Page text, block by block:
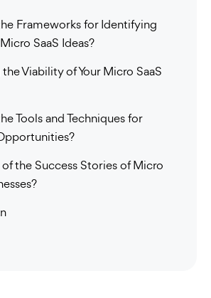
Frameworks for Identifying
SaaS Ideas?
Viability of Your Micro SaaS
Tools and Techniques for
the Success Stories of Micro